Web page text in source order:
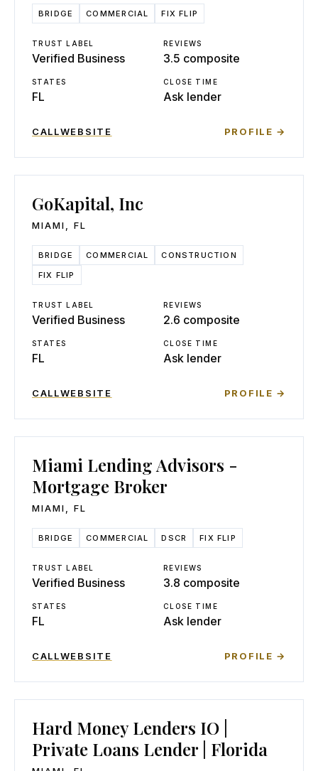
BRIDGE COMMERCIAL FIX FLIP
TRUST LABEL
Verified Business
REVIEWS
3.5 composite
STATES
FL
CLOSE TIME
Ask lender
CALLWEBSITE PROFILE →
GoKapital, Inc
MIAMI FL
BRIDGE COMMERCIAL
CONSTRUCTION
FIX FLIP
TRUST LABEL
Verified Business
REVIEWS
2.6 composite
STATES
FL
CLOSE TIME
Ask lender
CALLWEBSITE PROFILE →
Miami Lending Advisors -
Mortgage Broker
MIAMI FL
BRIDGE COMMERCIAL DSCR FIX FLIP
TRUST LABEL
Verified Business
REVIEWS
3.8 composite
STATES
FL
CLOSE TIME
Ask lender
CALLWEBSITE PROFILE →
Hard Money Lenders IO |
Private Loans Lender | Florida